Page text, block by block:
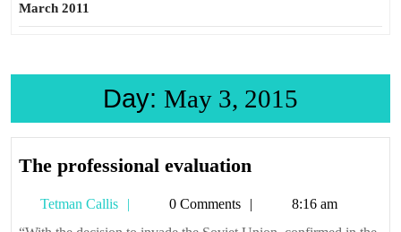
March 2011
Day: May 3, 2015
The professional evaluation
evaluation
Tetman Callis
Tetman
Callis
0 Comments
8:16 am